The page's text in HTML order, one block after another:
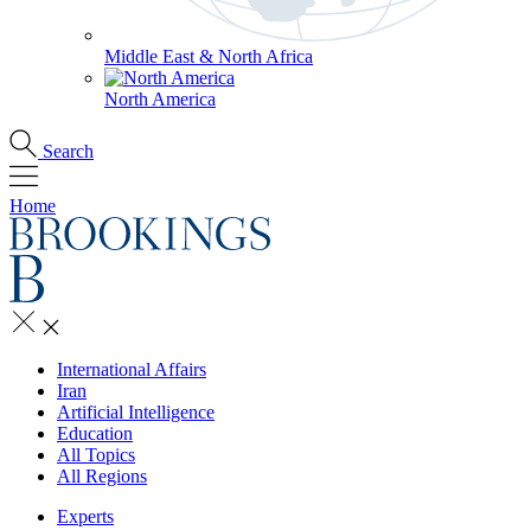
Middle East & North Africa
North America
Search
Home
International Affairs
Iran
Artificial Intelligence
Education
All Topics
All Regions
Experts